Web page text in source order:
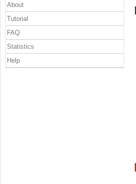
About
Tutorial
FAQ
Statistics
Help